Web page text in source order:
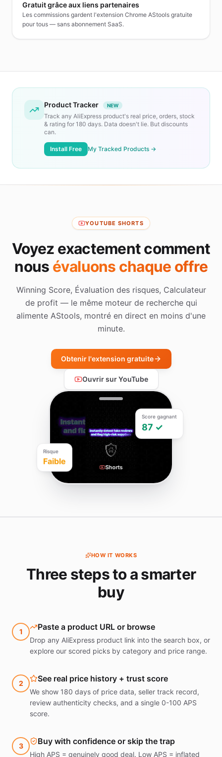
Gratuit grâce aux liens partenaires
Les commissions gardent l'extension Chrome AStools gratuite
pour tous — sans abonnement SaaS.
Product Tracker NEW
Track any AliExpress product's real price, orders, stock
& rating for 180 days. Data doesn't lie. But discounts
can.
Install Free My Tracked Products →
YOUTUBE SHORTS
Voyez exactement comment
nous évaluons chaque offre
Winning Score, Évaluation des risques, Calculateur
de profit — le même moteur de recherche qui
alimente AStools, montré en direct en moins d'une
minute.
Obtenir l'extension gratuite
Ouvrir sur YouTube
Shorts
Score gagnant
87 ✓
Faible
HOW IT WORKS
Three steps to a smarter
buy
1 Paste a product URL or browse
Drop any AliExpress product link into the search box, or
explore our scored picks by category and price range.
2 See real price history + trust score
We show 180 days of price data, seller track record,
review authenticity checks, and a single 0-100 APS
score.
3 Buy with confidence or skip the trap
High APS = genuinely good deal. Low APS = inflated